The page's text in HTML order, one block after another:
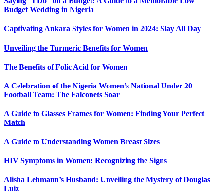
Budget Wedding in Nigeria
Captivating Ankara Styles for Women in 2024: Slay All Day
Unveiling the Turmeric Benefits for Women
The Benefits of Folic Acid for Women
A Celebration of the Nigeria Women’s National Under 20
Football Team: The Falconets Soar
A Guide to Glasses Frames for Women: Finding Your Perfect
Match
A Guide to Understanding Women Breast Sizes
HIV Symptoms in Women: Recognizing the Signs
Alisha Lehmann’s Husband: Unveiling the Mystery of Douglas
Luiz